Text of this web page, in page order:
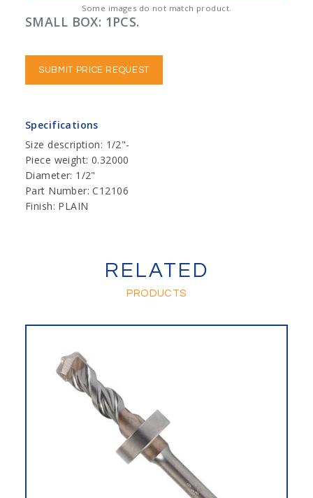
Some images do not match product.
SMALL BOX: 1PCS.
SUBMIT PRICE REQUEST
Specifications
Size description: 1/2"-
Piece weight: 0.32000
Diameter: 1/2"
Part Number: C12106
Finish: PLAIN
RELATED
PRODUCTS